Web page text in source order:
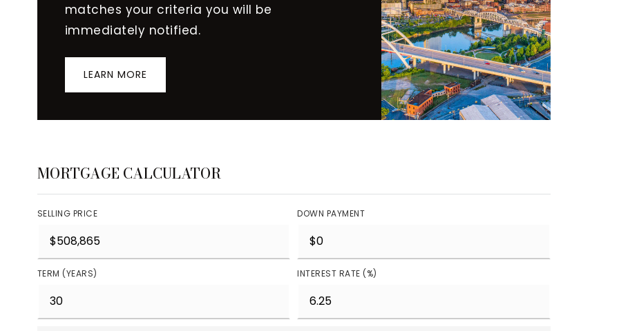
matches your criteria you will be
immediately notified.
LEARN MORE
MORTGAGE CALCULATOR
SELLING PRICE DOWN PAYMENT
TERM (YEARS) INTEREST RATE (%)